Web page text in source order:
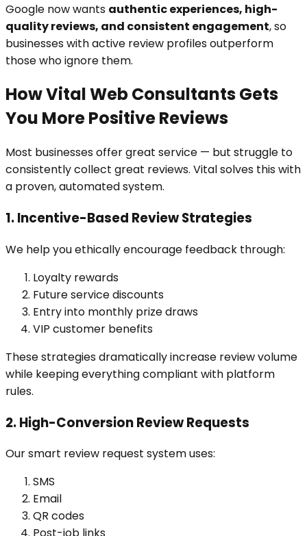
Google now wants authentic experiences, high-
quality reviews, and consistent engagement, so
businesses with active review profiles outperform
those who ignore them.
How Vital Web Consultants Gets
You More Positive Reviews
Most businesses offer great service — but struggle to
consistently collect great reviews. Vital solves this with
a proven, automated system.
1. Incentive-Based Review Strategies
We help you ethically encourage feedback through:
Loyalty rewards
Future service discounts
Entry into monthly prize draws
VIP customer benefits
These strategies dramatically increase review volume
while keeping everything compliant with platform
rules.
2. High-Conversion Review Requests
Our smart review request system uses:
SMS
Email
QR codes